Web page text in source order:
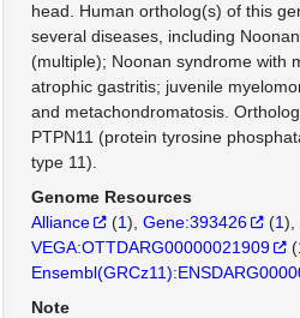
head. Human ortholog(s) of this
several diseases, including
(multiple); Noonan syndrome with
atrophic gastritis; juvenile
and metachondromatosis.
PTPN11 (protein tyrosine
type 11).
Genome Resources
Alliance
(1) Gene:393426 (1)
VEGA:OTTDARG00000021909
(
Note